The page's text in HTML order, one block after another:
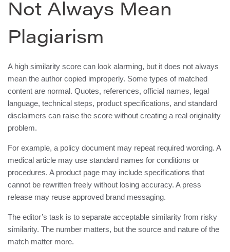
Not Always Mean
Plagiarism
A high similarity score can look alarming, but it does not always
mean the author copied improperly. Some types of matched
content are normal. Quotes, references, official names, legal
language, technical steps, product specifications, and standard
disclaimers can raise the score without creating a real originality
problem.
For example, a policy document may repeat required wording. A
medical article may use standard names for conditions or
procedures. A product page may include specifications that
cannot be rewritten freely without losing accuracy. A press
release may reuse approved brand messaging.
The editor’s task is to separate acceptable similarity from risky
similarity. The number matters, but the source and nature of the
match matter more.